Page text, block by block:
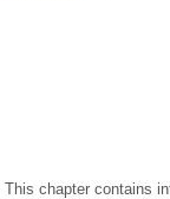
This chapter contains